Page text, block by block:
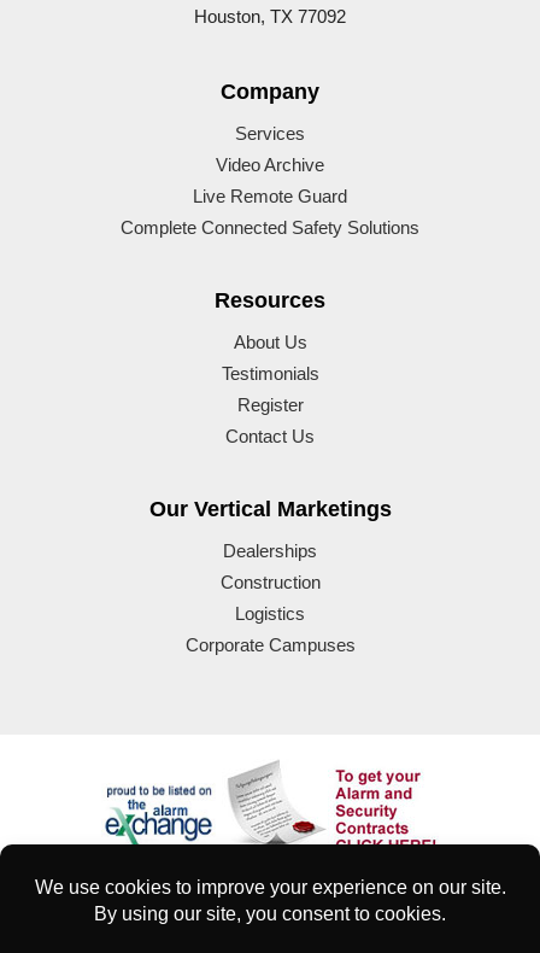
Houston, TX 77092
Company
Services
Video Archive
Live Remote Guard
Complete Connected Safety Solutions
Resources
About Us
Testimonials
Register
Contact Us
Our Vertical Marketings
Dealerships
Construction
Logistics
Corporate Campuses